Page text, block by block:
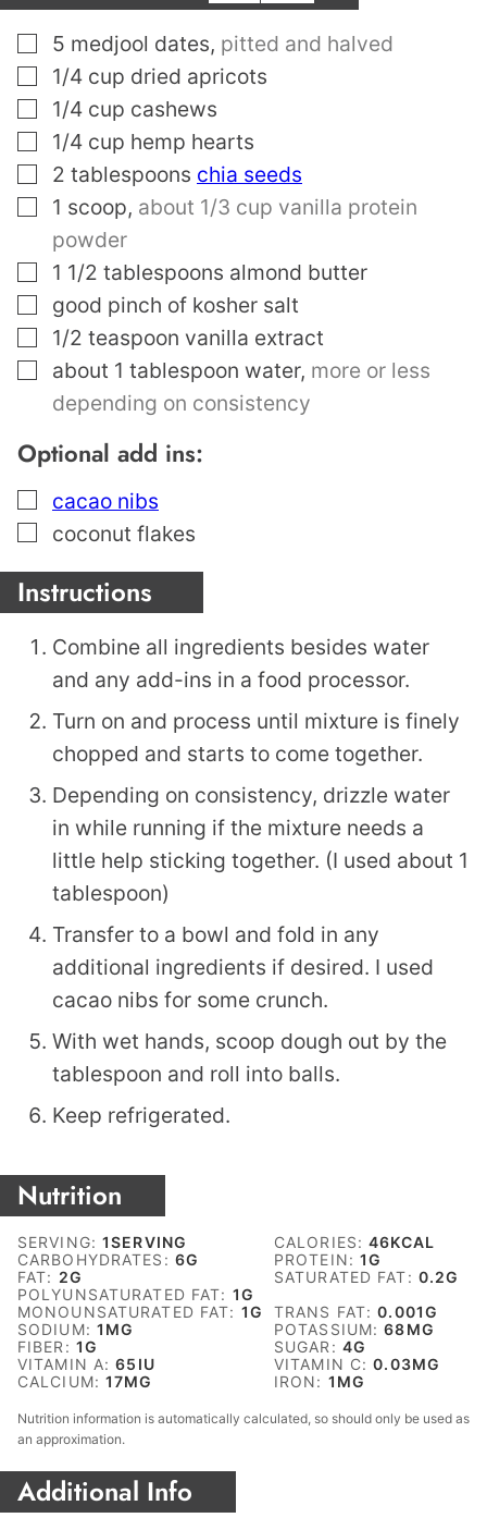
▢
5 medjool dates, pitted and halved
▢
1/4 cup dried apricots
▢
1/4 cup cashews
▢
1/4 cup hemp hearts
▢
2 tablespoons chia seeds
▢
1 scoop, about 1/3 cup vanilla protein
powder
▢
1 1/2 tablespoons almond butter
▢
good pinch of kosher salt
▢
1/2 teaspoon vanilla extract
▢
about 1 tablespoon water, more or less
depending on consistency
Optional add ins:
▢
cacao nibs
▢
coconut flakes
Instructions
Combine all ingredients besides water
and any add-ins in a food processor.
Turn on and process until mixture is finely
chopped and starts to come together.
Depending on consistency, drizzle water
in while running if the mixture needs a
little help sticking together. (I used about 1
tablespoon)
Transfer to a bowl and fold in any
additional ingredients if desired. I used
cacao nibs for some crunch.
With wet hands, scoop dough out by the
tablespoon and roll into balls.
Keep refrigerated.
Nutrition
SERVING:1SERVING CALORIES:46KCAL
CARBOHYDRATES: 6G PROTEIN:1G
FAT: 2G SATURATED FAT: 0.2G
POLYUNSATURATED FAT: 1G
MONOUNSATURATED FAT: 1G TRANS FAT:0.001G
SODIUM: 1 MG POTASSIUM:68MG
FIBER: 1G SUGAR: 4G
VITAMIN A:65 IU VITAMIN C:0.03MG
CALCIUM:17MG IRON: 1 MG
Nutrition information is automatically calculated, so should only be used as
an approximation.
Additional Info